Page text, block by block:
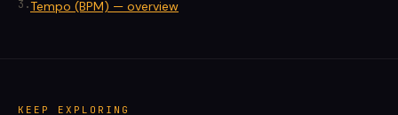
3 .Tempo (BPM) — overview
KEEP EXPLORING